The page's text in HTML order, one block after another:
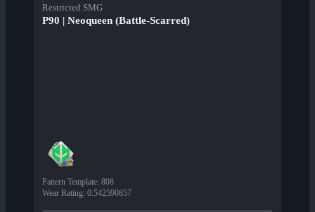
Restricted SMG
P90 | Neoqueen (Battle-Scarred)
Pattern Template: 808
Wear Rating: 0.542590857